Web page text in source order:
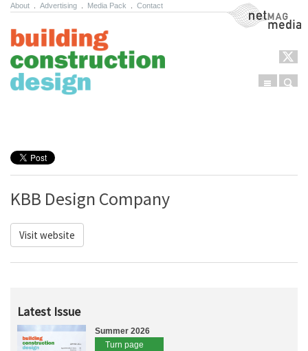
About Advertising Media Pack Contact NetMag Media
Menu
KBB Design Company
Visit website
Latest Issue
Summer 2026
Turn page